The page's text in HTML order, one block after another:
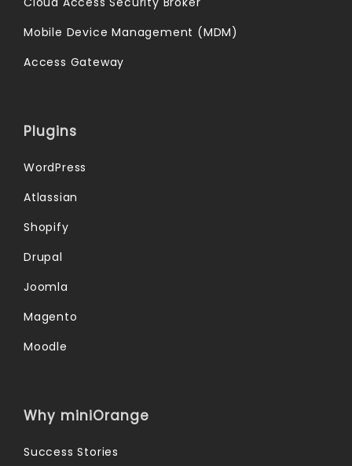
Mobile Device Management (MDM)
Access Gateway
Plugins
WordPress
Atlassian
Shopify
Drupal
Joomla
Magento
Moodle
Why miniOrange
Success Stories